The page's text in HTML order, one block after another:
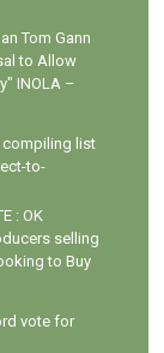
Tom Gann
to Allow
INOLA –
compiling list
to-
: OK
selling
to Buy
vote for